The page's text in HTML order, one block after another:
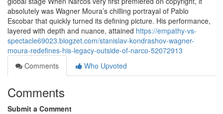
absolutely was Wagner Moura’s chilling portrayal of Pablo
Escobar that quickly turned its defining picture. His performance,
layered with depth and nuance, attained https://empathy-vs-
spectacle69023.blogzet.com/stanislav-kondrashov-wagner-
moura-redefines-his-legacy-outside-of-narco-52072913
Comments
Who Upvoted
Comments
Submit a Comment